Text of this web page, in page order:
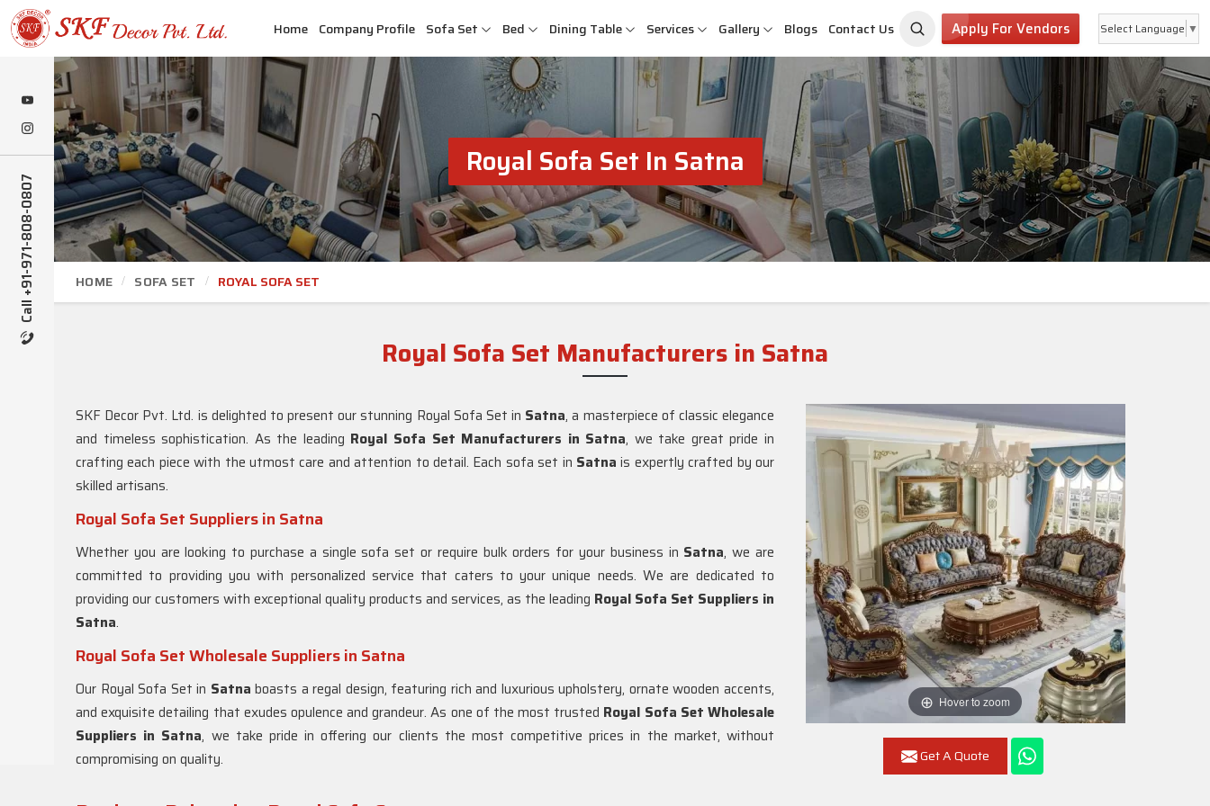
Call +91-971-808-0807
Home Company Profile Sofa Set Bed Dining Table Services Gallery Blogs Contact Us Apply For Vendors Select Language ▼
Royal Sofa Set In Satna
HOME SOFA SET ROYAL SOFA SET
Royal Sofa Set Manufacturers in Satna
Hover to zoom
Get A Quote
SKF Decor Pvt. Ltd. is delighted to present our stunning Royal Sofa Set in Satna, a masterpiece of classic elegance
and timeless sophistication. As the leading Royal Sofa Set Manufacturers in Satna, we take great pride in
crafting each piece with the utmost care and attention to detail. Each sofa set in Satnais expertly crafted by our
skilled artisans.
Royal Sofa Set Suppliers in Satna
Whether you are looking to purchase a single sofa set or require bulk orders for your business in Satna, we are
committed to providing you with personalized service that caters to your unique needs. We are dedicated to
providing our customers with exceptional quality products and services, as the leading Royal Sofa Set Suppliers in
Satna.
Royal Sofa Set Wholesale Suppliers in Satna
Our Royal Sofa Set in Satnaboasts a regal design, featuring rich and luxurious upholstery, ornate wooden accents,
and exquisite detailing that exudes opulence and grandeur. As one of the most trusted Royal Sofa Set Wholesale
Suppliers in Satna, we take pride in offering our clients the most competitive prices in the market, without
compromising on quality.